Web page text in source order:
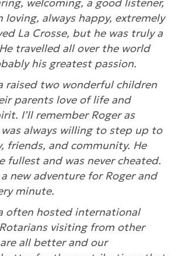
always happy, extremely
La Crosse, but he was truly a
travelled all over the world
his greatest passion.
raised two wonderful children
parents love of life and
I’ll remember Roger as
always willing to step up to
friends, and community. He
fullest and was never cheated.
a new adventure for Roger and
minute.
often hosted international
visiting from other
all better and our